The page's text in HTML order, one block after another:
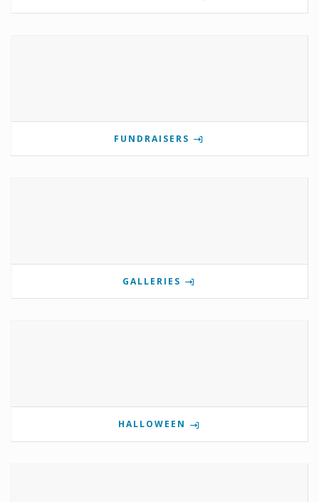
FUNDRAISERS
GALLERIES
HALLOWEEN